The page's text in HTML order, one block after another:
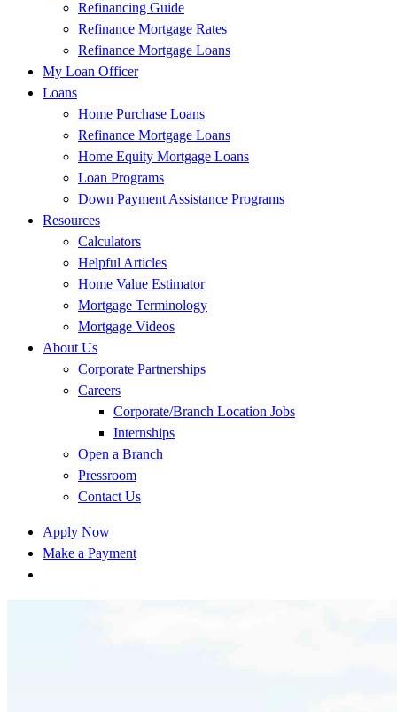
Refinancing Guide
Refinance Mortgage Rates
Refinance Mortgage Loans
My Loan Officer
Loans
Home Purchase Loans
Refinance Mortgage Loans
Home Equity Mortgage Loans
Loan Programs
Down Payment Assistance Programs
Resources
Calculators
Helpful Articles
Home Value Estimator
Mortgage Terminology
Mortgage Videos
About Us
Corporate Partnerships
Careers
Corporate/Branch Location Jobs
Internships
Open a Branch
Pressroom
Contact Us
Apply Now
Make a Payment